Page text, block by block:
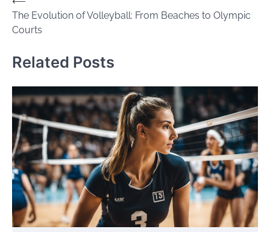
navigation
The Evolution of Volleyball: From Beaches to Olympic
Courts
Related Posts